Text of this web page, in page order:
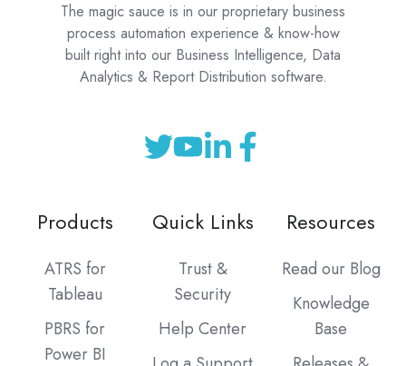
The magic sauce is in our proprietary business
process automation experience & know-how
built right into our Business Intelligence, Data
Analytics & Report Distribution software.
Products
ATRS for
Tableau
PBRS for
Power BI
Quick Links
Trust &
Security
Help Center
Resources
Read our Blog
Knowledge
Base